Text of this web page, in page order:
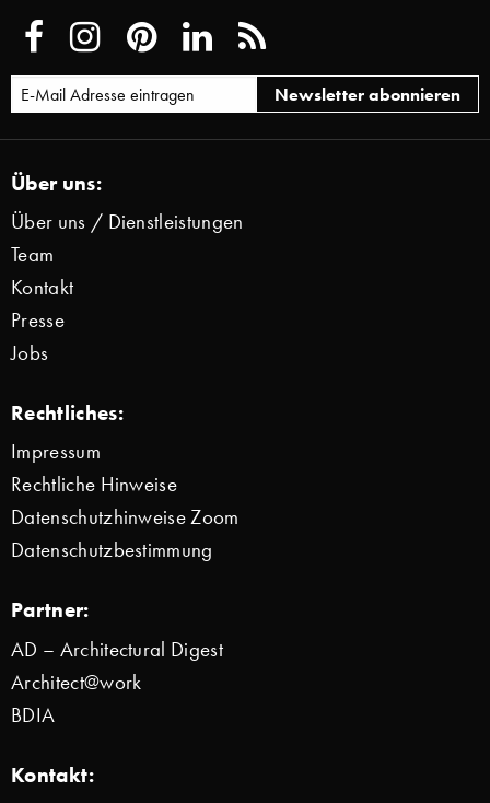
Über uns:
Über uns / Dienstleistungen
Team
Kontakt
Presse
Jobs
Rechtliches:
Impressum
Rechtliche Hinweise
Datenschutzhinweise Zoom
Datenschutzbestimmung
Partner:
AD – Architectural Digest
Architect@work
BDIA
Kontakt: